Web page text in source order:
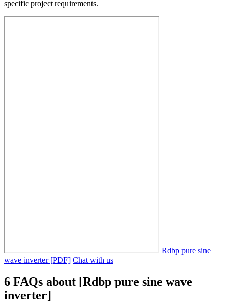
specific project requirements.
Rdbp pure sine
wave inverter [PDF] Chat with us
6 FAQs about [Rdbp pure sine wave
inverter]